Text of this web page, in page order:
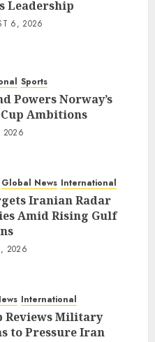
Leadership
6, 2026
Sports
Powers Norway’s
Ambitions
2026
Global News International
Iranian Radar
Amid Rising Gulf
2026
International
Reviews Military
to Pressure Iran